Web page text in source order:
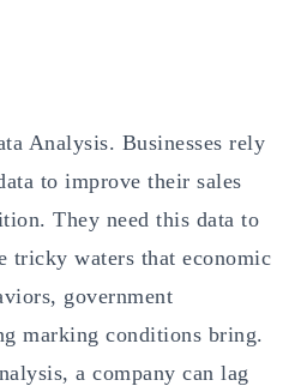
Analysis. Businesses rely
to improve their sales
They need this data to
tricky waters that economic
government
marking conditions bring.
a company can lag